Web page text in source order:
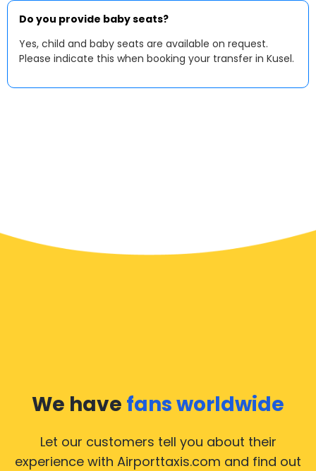
Do you provide baby seats?
Yes, child and baby seats are available on request.
Please indicate this when booking your transfer in Kusel.
We have fans worldwide
Let our customers tell you about their
experience with Airporttaxis.com and find out